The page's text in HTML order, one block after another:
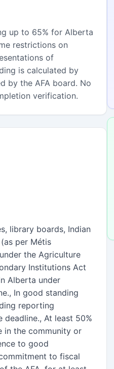
up to 65% for Alberta
restrictions on
of
is calculated by
by the AFA board. No
verification.
library boards, Indian
per Métis
the Agriculture
Institutions Act
Alberta under
In good standing
reporting
At least 50%
in the community or
to good
to fiscal